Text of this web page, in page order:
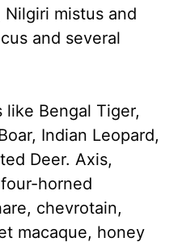
Nilgiri mistus and
and several
like Bengal Tiger,
Indian Leopard,
Deer. Axis,
horned
chevrotain,
macaque, honey